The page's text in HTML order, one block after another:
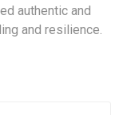
authentic and
and resilience.